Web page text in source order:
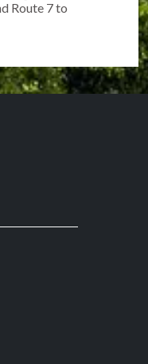
Route 7 to